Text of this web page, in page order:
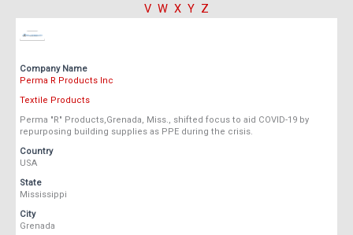
V W X Y Z
Company Name
Perma R Products Inc
Textile Products
Perma "R" Products,Grenada, Miss., shifted focus to aid COVID-19 by
repurposing building supplies as PPE during the crisis.
Country
USA
State
Mississippi
City
Grenada